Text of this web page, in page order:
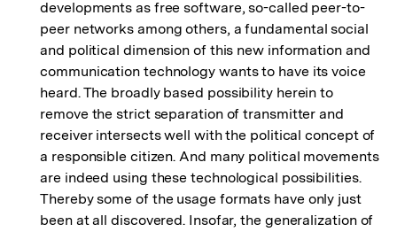
developments as free software, so-called peer-to-
peer networks among others, a fundamental social
and political dimension of this new information and
communication technology wants to have its voice
heard. The broadly based possibility herein to
remove the strict separation of transmitter and
receiver intersects well with the political concept of
a responsible citizen. And many political movements
are indeed using these technological possibilities.
Thereby some of the usage formats have only just
been at all discovered. Insofar, the generalization of